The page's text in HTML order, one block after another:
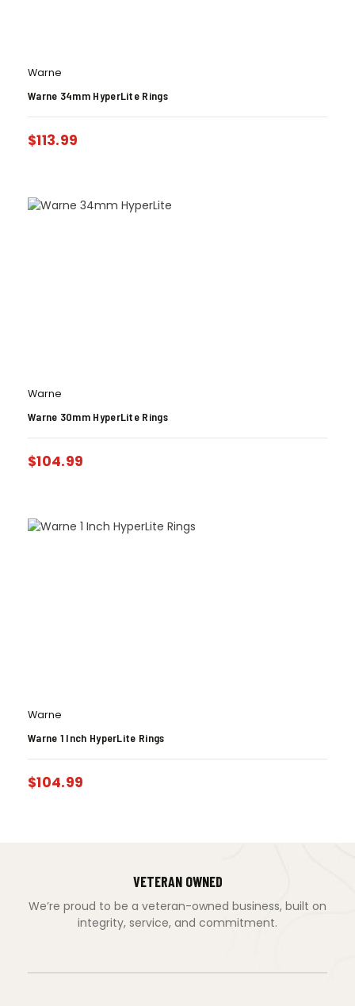
Warne
Warne 34mm HyperLite Rings
$113.99
Warne
Warne 30mm HyperLite Rings
$104.99
Warne
Warne 1 Inch HyperLite Rings
$104.99
VETERAN OWNED
We’re proud to be a veteran-owned business, built on
integrity, service, and commitment.